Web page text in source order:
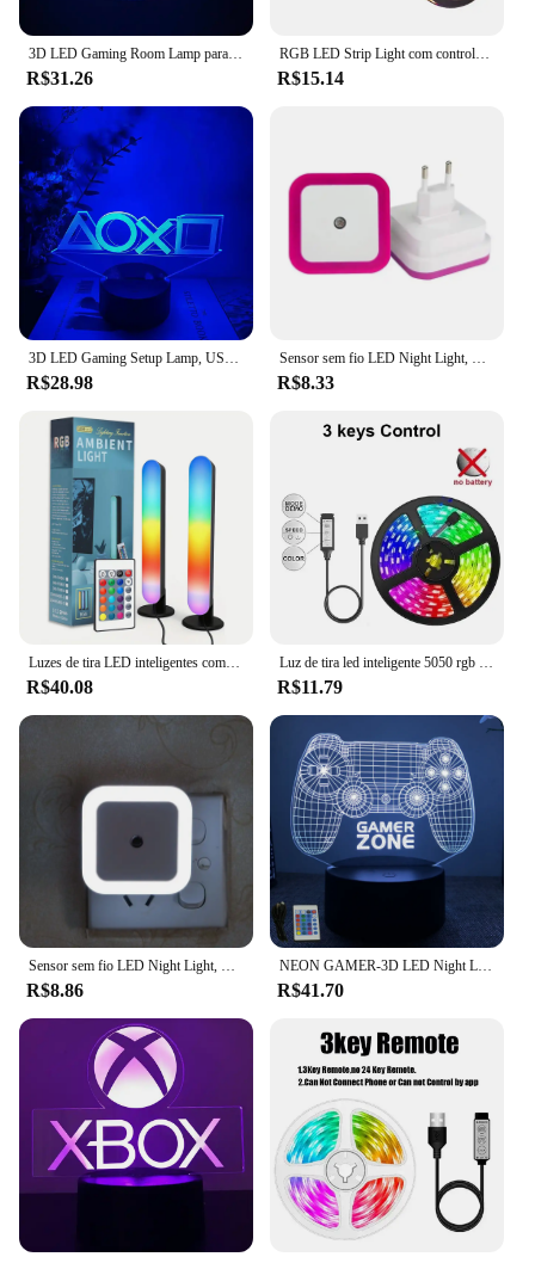
R$31.26
RGB LED Strip Light com controle remoto do aplicativo, TV Backlight, Fita de fita flexível, USB, 5V, Fit para PC, Decoração de jogos, 5050
R$15.14
R$28.98 R$8.33
R$40.08 R$11.79
Sensor sem fio LED Night Light, Mini Square Lights para bebê, crianças, sala de estar, quarto, corredor, lâmpada de iluminação, UE, EUA Plug
R$8.86
NEON GAMER-3D LED Night Light para crianças, configuração de jogos, lâmpadas RGB infantis, decoração do quarto gamer, lâmpada de mesa do quarto, presentes personalizados
R$41.70